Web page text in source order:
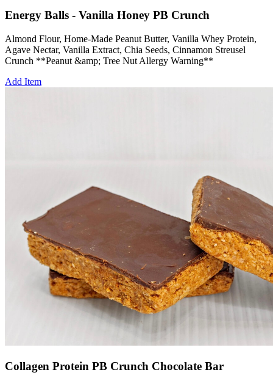
Energy Balls - Vanilla Honey PB Crunch
Almond Flour, Home-Made Peanut Butter, Vanilla Whey Protein,
Agave Nectar, Vanilla Extract, Chia Seeds, Cinnamon Streusel
Crunch **Peanut &amp; Tree Nut Allergy Warning**
Add Item
Collagen Protein PB Crunch Chocolate Bar